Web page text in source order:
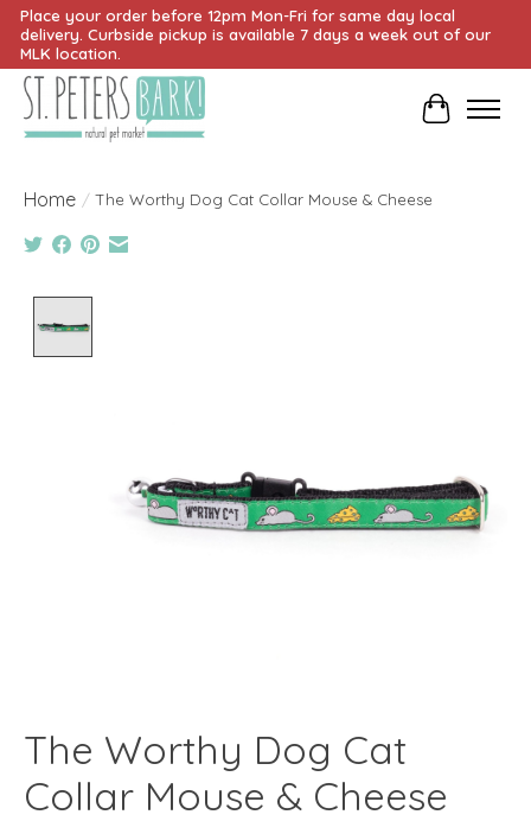
Place your order before 12pm Mon-Fri for same day local
delivery. Curbside pickup is available 7 days a week out of our
MLK location.
Cart
Home / The Worthy Dog Cat Collar Mouse & Cheese
The Worthy Dog Cat
Collar Mouse & Cheese